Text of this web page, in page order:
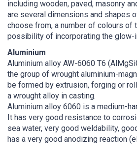
including wooden, paved, masonry
are several dimensions and shapes
choose from, a number of colours of
possibility of incorporating the glow-
Aluminium
Aluminium alloy AW-6060 T6
the group of wrought aluminium-
be formed by extrusion, forging or
a wrought alloy in casting.
Aluminium alloy 6060 is a medium-
It has very good resistance to
sea water, very good weldability,
has a very good anodizing reaction